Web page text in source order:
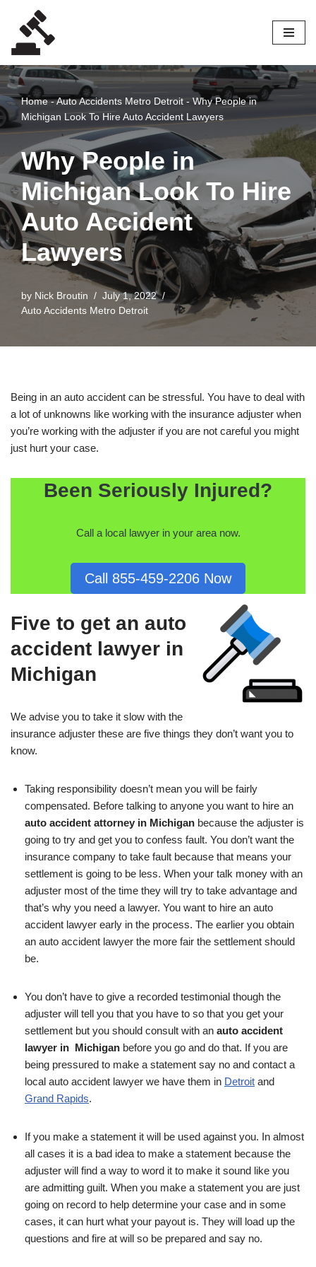
Skip
to
content
Home-Auto Accidents Metro Detroit - Why People in
Michigan Look To Hire Auto Accident Lawyers
Why People in
Michigan Look To Hire
Auto Accident
Lawyers
by Nick Broutin
July 1, 2022
Auto Accidents Metro Detroit
Being in an auto accident can be stressful. You have to deal with
a lot of unknowns like working with the insurance adjuster when
you’re working with the adjuster if you are not careful you might
just hurt your case.
Been Seriously Injured?
Call a local lawyer in your area now.
Call 855-459-2206 Now
Five to get an auto
accident lawyer in
Michigan
We advise you to take it slow with the
insurance adjuster these are five things they don’t want you to
know.
Taking responsibility doesn’t mean you will be fairly
compensated. Before talking to anyone you want to hire an
auto accident attorney in Michigan because the adjuster is
going to try and get you to confess fault. You don’t want the
insurance company to take fault because that means your
settlement is going to be less. When your talk money with an
adjuster most of the time they will try to take advantage and
that’s why you need a lawyer. You want to hire an auto
accident lawyer early in the process. The earlier you obtain
an auto accident lawyer the more fair the settlement should
be.
You don’t have to give a recorded testimonial though the
adjuster will tell you that you have to so that you get your
settlement but you should consult with an auto accident
lawyer in Michigan before you go and do that. If you are
being pressured to make a statement say no and contact a
local auto accident lawyer we have them in Detroit and
Grand Rapids.
If you make a statement it will be used against you. In almost
all cases it is a bad idea to make a statement because the
adjuster will find a way to word it to make it sound like you
are admitting guilt. When you make a statement you are just
going on record to help determine your case and in some
cases, it can hurt what your payout is. They will load up the
questions and fire at will so be prepared and say no.